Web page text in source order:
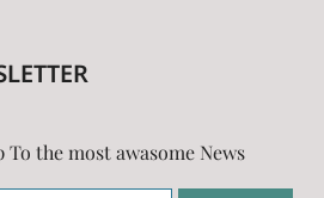
To the most awasome News